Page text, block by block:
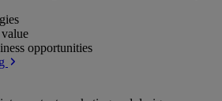
opportunities